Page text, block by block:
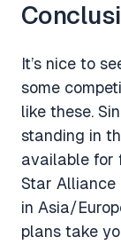
It’s nice to
some
like these.
standing in
available for
Star
in Asia/
plans take